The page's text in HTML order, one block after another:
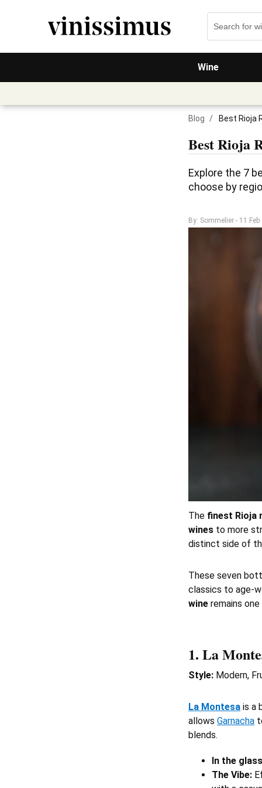
Wine
Blog / Best Rioja
Best Rioja
Explore the 7
choose by
By: Sommelier - 11 Feb
The finest Rioja
wines to more
distinct side of
These seven
classics to age-
wine remains
1. La
Style: Modern,
La Montesa is a
allows Garnacha
blends.
In the
The Vibe: